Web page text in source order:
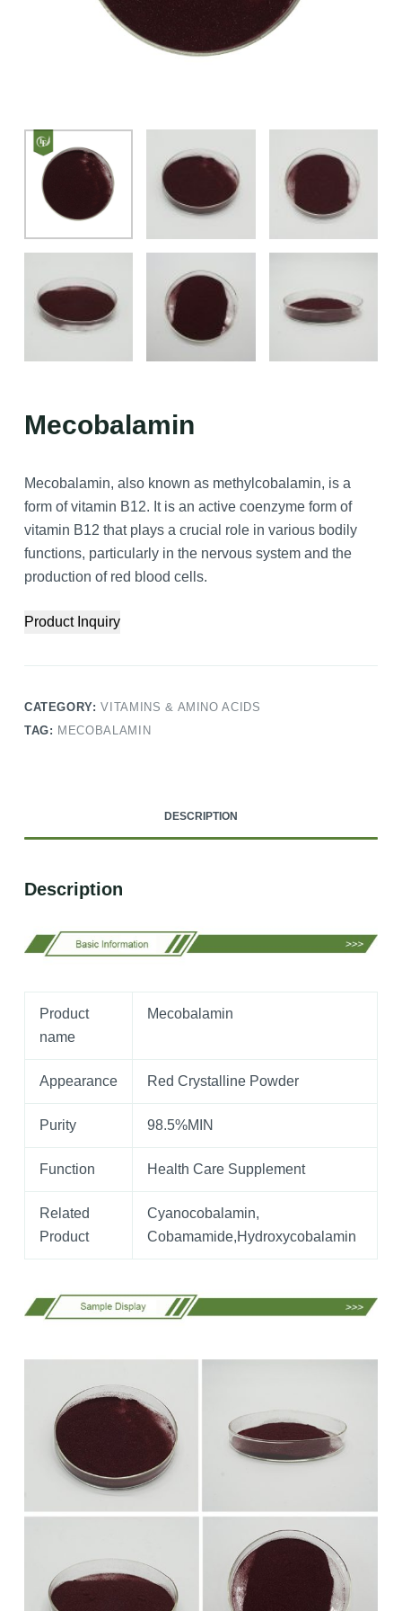
Mecobalamin
Mecobalamin, also known as methylcobalamin, is a
form of vitamin B12. It is an active coenzyme form of
vitamin B12 that plays a crucial role in various bodily
functions, particularly in the nervous system and the
production of red blood cells.
Product Inquiry
CATEGORY:VITAMINS & AMINO ACIDS
TAG: MECOBALAMIN
DESCRIPTION
Description
Product
name
Mecobalamin
Appearance Red Crystalline Powder
Purity 98.5%MIN
Function Health Care Supplement
Related
Product
Cyanocobalamin,
Cobamamide,Hydroxycobalamin